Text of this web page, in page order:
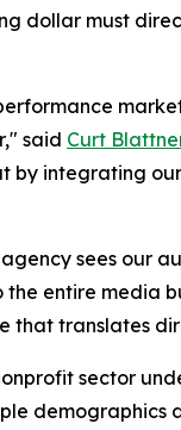
dollar must
said Curt
by integrating
sees our
entire media
that translates
sector